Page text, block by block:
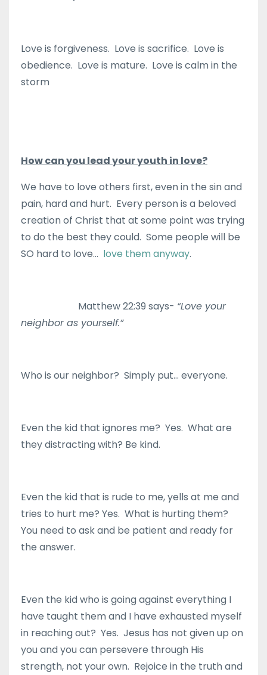
Love is forgiveness. Love is sacrifice. Love is
obedience. Love is mature. Love is calm in the
storm
How can you lead your youth in love?
We have to love others first, even in the sin and
pain, hard and hurt. Every person is a beloved
creation of Christ that at some point was trying
to do the best they could. Some people will be
SO hard to love… love them anyway.
Matthew 22:39 says- “Love your
neighbor as yourself.”
Who is our neighbor? Simply put… everyone.
Even the kid that ignores me? Yes. What are
they distracting with? Be kind.
Even the kid that is rude to me, yells at me and
tries to hurt me? Yes. What is hurting them?
You need to ask and be patient and ready for
the answer.
Even the kid who is going against everything I
have taught them and I have exhausted myself
in reaching out? Yes. Jesus has not given up on
you and you can persevere through His
strength, not your own. Rejoice in the truth and